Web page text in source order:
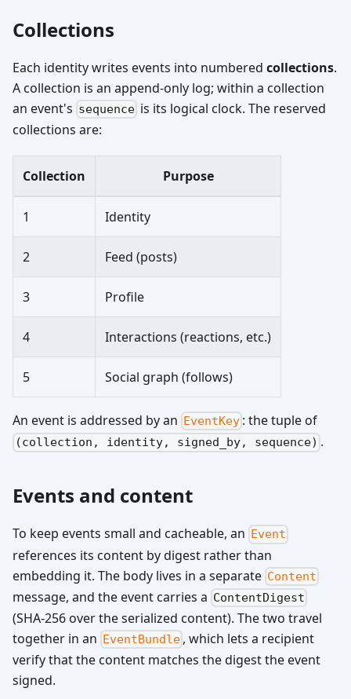
Collections
Each identity writes events into numbered collections.
A collection is an append-only log; within a collection
an event's sequence is its logical clock. The reserved
collections are:
Collection Purpose
1 Identity
2 Feed (posts)
3 Profile
4 Interactions (reactions, etc.)
5 Social graph (follows)
An event is addressed by an EventKey : the tuple of
(collection, identity, signed_by, sequence) .
Events and content
To keep events small and cacheable, an Event
references its content by digest rather than
embedding it. The body lives in a separate Content
message, and the event carries a ContentDigest
(SHA-256 over the serialized content). The two travel
together in an EventBundle , which lets a recipient
verify that the content matches the digest the event
signed.